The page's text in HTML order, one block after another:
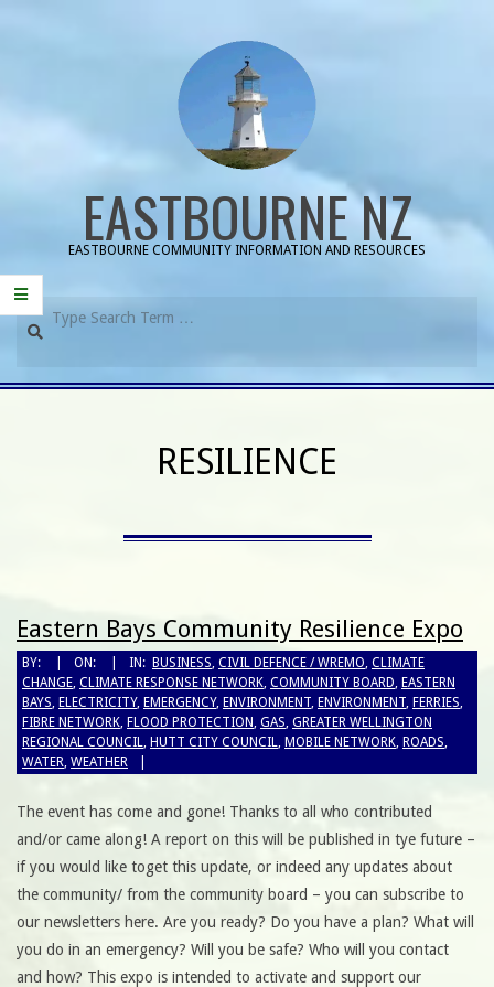
EASTBOURNE NZ
EASTBOURNE COMMUNITY INFORMATION AND RESOURCES
RESILIENCE
Eastern Bays Community Resilience Expo
BY: ON: IN: BUSINESS, CIVIL DEFENCE / WREMO, CLIMATE
CHANGE, CLIMATE RESPONSE NETWORK, COMMUNITY BOARD, EASTERN
BAYS, ELECTRICITY, EMERGENCY, ENVIRONMENT, ENVIRONMENT, FERRIES,
FIBRE NETWORK, FLOOD PROTECTION, GAS, GREATER WELLINGTON
REGIONAL COUNCIL, HUTT CITY COUNCIL, MOBILE NETWORK, ROADS,
WATER, WEATHER
The event has come and gone! Thanks to all who contributed
and/or came along! A report on this will be published in tye future –
if you would like toget this update, or indeed any updates about
the community/ from the community board – you can subscribe to
our newsletters here. Are you ready? Do you have a plan? What will
you do in an emergency? Will you be safe? Who will you contact
and how? This expo is intended to activate and support our